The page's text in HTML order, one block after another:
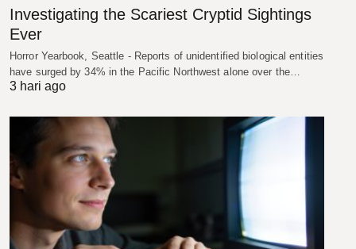
Investigating the Scariest Cryptid Sightings
Ever
Horror Yearbook, Seattle - Reports of unidentified biological entities
have surged by 34% in the Pacific Northwest alone over the…
3 hari ago